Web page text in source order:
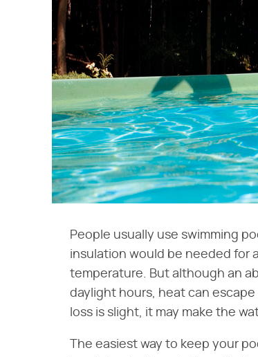
People usually use swimming
insulation would be needed for
temperature. But although an
daylight hours, heat can
loss is slight, it may make the
The easiest way to keep your